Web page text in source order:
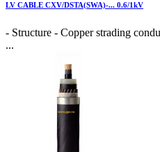
LV CABLE CXV/DSTA(SWA)-... 0.6/1kV
- Structure - Copper strading
...